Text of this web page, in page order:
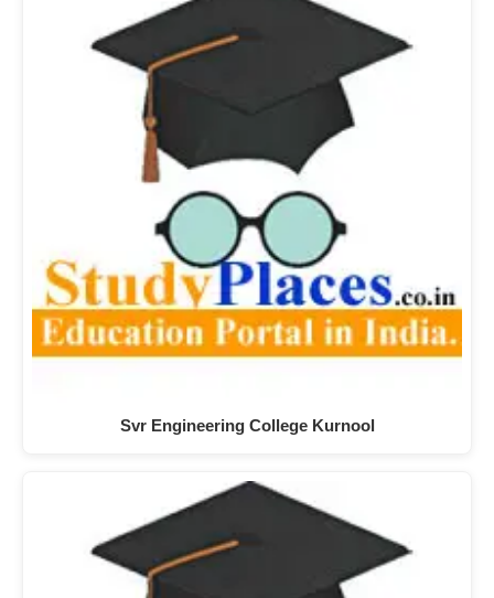
Svr Engineering College Kurnool